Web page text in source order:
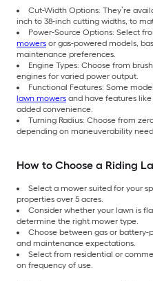
Cut-Width Options: They’re
inch to 38-inch cutting widths, to
Power-Source Options: Select
mowers or gas-powered models,
maintenance preferences.
Engine Types: Choose from
engines for varied power output.
Functional Features: Some
lawn mowers and have features
added convenience.
Turning Radius: Choose from
depending on maneuverability
How to Choose a Riding
Select a mower suited for your
properties over 5 acres.
Consider whether your lawn is
determine the right mower type.
Choose between gas or
and maintenance expectations.
Select from residential or
on frequency of use.